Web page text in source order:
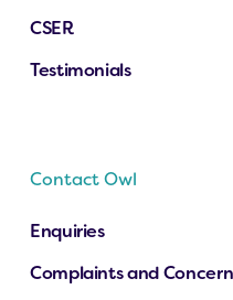
CSER
Testimonials
Contact Owl
Enquiries
Complaints and